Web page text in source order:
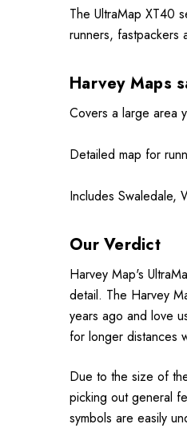
The UltraMap XT40
runners, fastpackers
Harvey Maps
Covers a large area
Detailed map for
Includes Swaledale,
Our Verdict
Harvey Map's
detail. The Harvey
years ago and love
for longer distances
Due to the size of
picking out general
symbols are easily